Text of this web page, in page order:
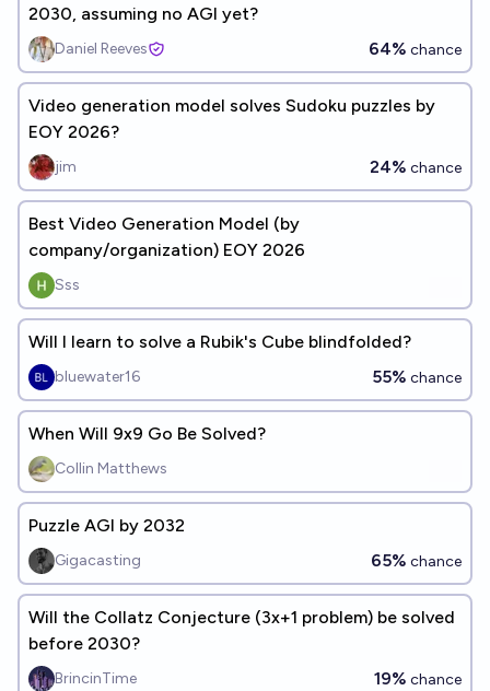
2030, assuming no AGI yet?
Daniel Reeves 64% chance
Video generation model solves Sudoku puzzles by
EOY 2026?
jim 24% chance
Best Video Generation Model (by
company/organization) EOY 2026
Sss
Will I learn to solve a Rubik's Cube blindfolded?
bluewater16 55% chance
When Will 9x9 Go Be Solved?
Collin Matthews
Puzzle AGI by 2032
Gigacasting 65% chance
Will the Collatz Conjecture (3x+1 problem) be solved
before 2030?
BrincinTime 19% chance